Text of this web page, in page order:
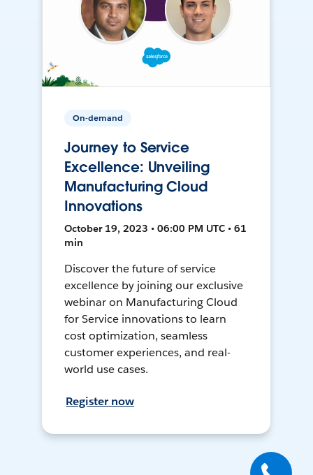
On-demand
Journey to Service
Excellence: Unveiling
Manufacturing Cloud
Innovations
October 19, 2023 • 06:00 PM UTC • 61
min
Discover the future of service
excellence by joining our exclusive
webinar on Manufacturing Cloud
for Service innovations to learn
cost optimization, seamless
customer experiences, and real-
world use cases.
Register now